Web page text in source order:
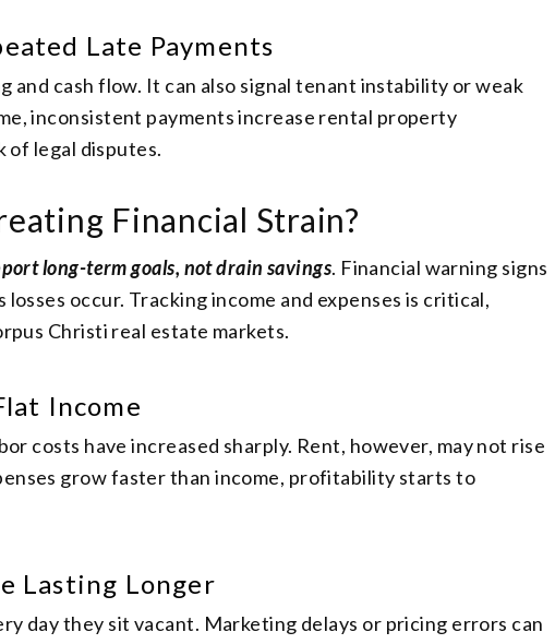
Late Payments
and cash flow. It can also signal tenant instability or weak
inconsistent payments increase rental property
of legal disputes.
Financial Strain?
long-term goals, not drain savings. Financial warning signs
occur. Tracking income and expenses is critical,
Christi real estate markets.
Income
costs have increased sharply. Rent, however, may not rise
grow faster than income, profitability starts to
Lasting Longer
day they sit vacant. Marketing delays or pricing errors can